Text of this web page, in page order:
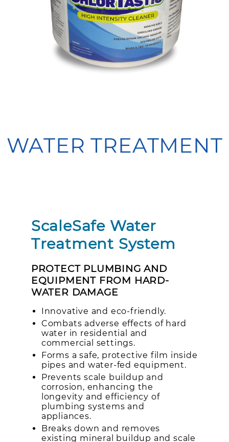
WATER TREATMENT
ScaleSafe Water
Treatment System
PROTECT PLUMBING AND
EQUIPMENT FROM HARD-
WATER DAMAGE
Innovative and eco-friendly.
Combats adverse effects of hard
water in residential and
commercial settings.
Forms a safe, protective film inside
pipes and water-fed equipment.
Prevents scale buildup and
corrosion, enhancing the
longevity and efficiency of
plumbing systems and
appliances.
Breaks down and removes
existing mineral buildup and scale